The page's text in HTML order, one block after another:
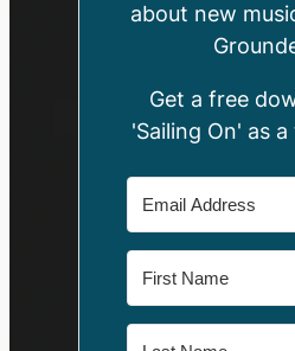
about new
Get a free
'Sailing On' as